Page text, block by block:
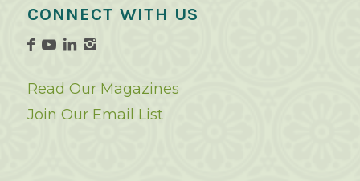
CONNECT WITH US
Read Our Magazines
Join Our Email List